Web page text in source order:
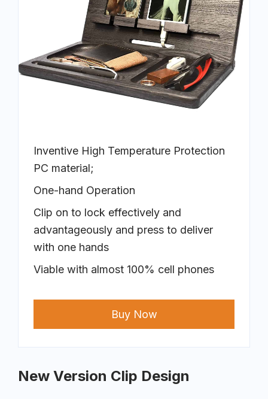
Inventive High Temperature Protection
PC material;
One-hand Operation
Clip on to lock effectively and
advantageously and press to deliver
with one hands
Viable with almost 100% cell phones
Buy Now
New Version Clip Design